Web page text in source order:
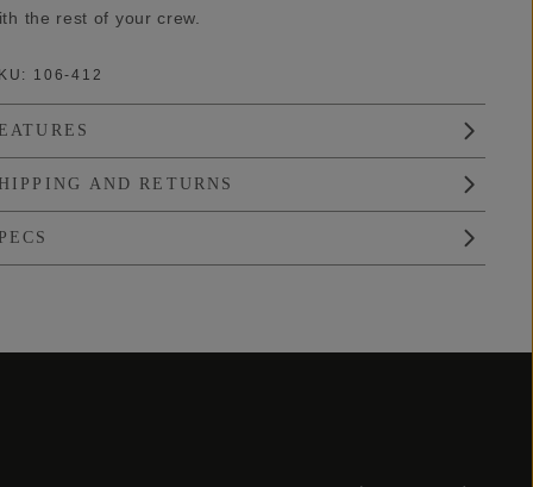
the rest of your crew.
106-412
AND RETURNS